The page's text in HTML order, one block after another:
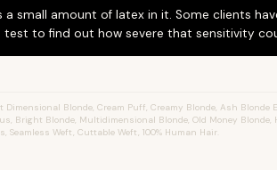
a small amount of latex in it. Some clients
to find out how severe that sensitivity
Dimensional Blonde, Cream Puff, Creamy Blonde, Ash Blonde
Bright Blonde, Multidimensional Blonde, Old Money Blonde,
Seamless Weft, Cuttable Weft, 100% Human Hair.